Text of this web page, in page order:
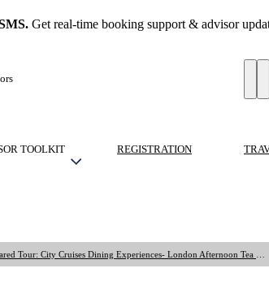
Get real-time booking support & advisor
TOOLKIT REGISTRATION